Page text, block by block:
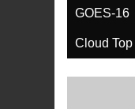
GOES-16
Cloud